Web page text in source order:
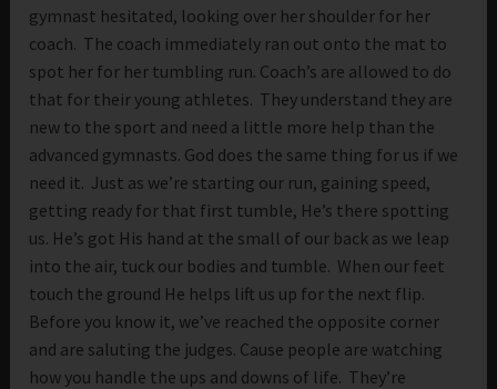
gymnast hesitated, looking over her shoulder for her
coach. The coach immediately ran out onto the mat to
spot her for her tumbling run. Coach’s are allowed to do
that for their young athletes. They understand they are
new to the sport and need a little more help than the
advanced gymnasts. God does the same thing for us if we
need it. Just as we’re starting our run, gaining speed,
getting ready for that first tumble, He’s there spotting
us. He’s got His hand at the small of our back as we leap
into the air, tuck our bodies and tumble. When our feet
touch the ground He helps lift us up for the next flip.
Before you know it, we’ve reached the opposite corner
and are saluting the judges. Cause people are watching
how you handle the ups and downs of life. They’re